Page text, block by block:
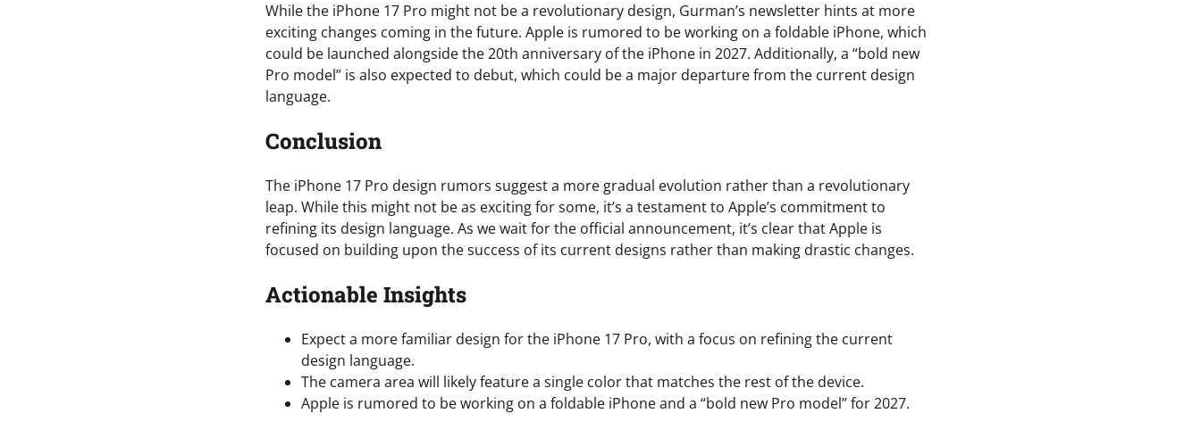
While the iPhone 17 Pro might not be a revolutionary design, Gurman’s newsletter hints at more
exciting changes coming in the future. Apple is rumored to be working on a foldable iPhone, which
could be launched alongside the 20th anniversary of the iPhone in 2027. Additionally, a “bold new
Pro model” is also expected to debut, which could be a major departure from the current design
language.
Conclusion
The iPhone 17 Pro design rumors suggest a more gradual evolution rather than a revolutionary
leap. While this might not be as exciting for some, it’s a testament to Apple’s commitment to
refining its design language. As we wait for the official announcement, it’s clear that Apple is
focused on building upon the success of its current designs rather than making drastic changes.
Actionable Insights
Expect a more familiar design for the iPhone 17 Pro, with a focus on refining the current
design language.
The camera area will likely feature a single color that matches the rest of the device.
Apple is rumored to be working on a foldable iPhone and a “bold new Pro model” for 2027.